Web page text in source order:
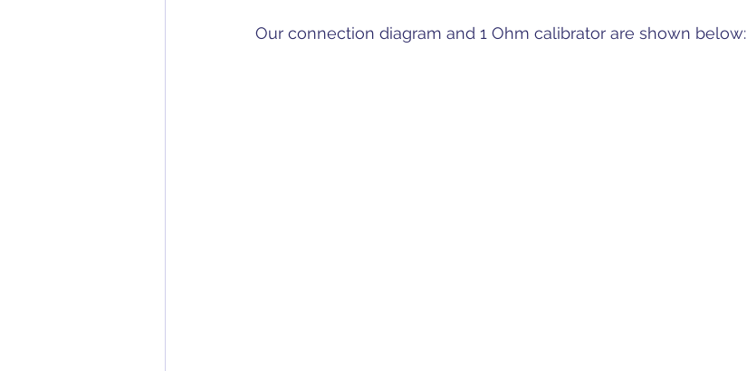
Our connection diagram and 1 Ohm calibrator are shown below: